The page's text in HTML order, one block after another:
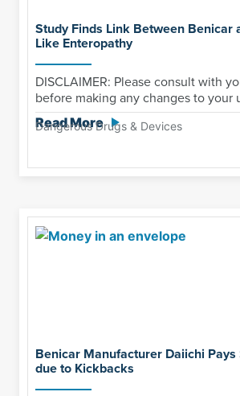
Study Finds Link Between Benicar
Like Enteropathy
DISCLAIMER: Please consult with
before making any changes to your
Read More
Dangerous Drugs & Devices
Benicar Manufacturer Daiichi
due to Kickbacks